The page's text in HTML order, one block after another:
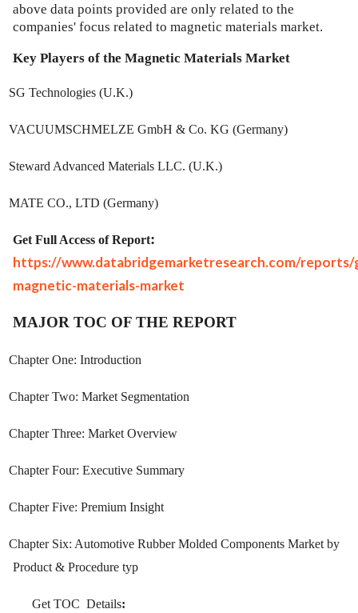
above data points provided are only related to the
companies' focus related to magnetic materials market.
Key Players of the Magnetic Materials Market
SG Technologies (U.K.)
VACUUMSCHMELZE GmbH & Co. KG (Germany)
Steward Advanced Materials LLC. (U.K.)
MATE CO., LTD (Germany)
Get Full Access of Report:
https://www.databridgemarketresearch.com/reports/
magnetic-materials-market
MAJOR TOC OF THE REPORT
Chapter One: Introduction
Chapter Two: Market Segmentation
Chapter Three: Market Overview
Chapter Four: Executive Summary
Chapter Five: Premium Insight
Chapter Six: Automotive Rubber Molded Components Market by
Product & Procedure typ
Get TOC Details: